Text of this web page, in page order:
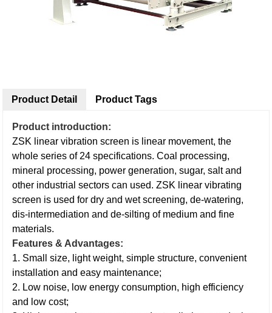
Product Detail
Product introduction:
ZSK linear vibration screen is linear movement, the
whole series of 24 specifications. Coal processing,
mineral processing, power generation, sugar, salt and
other industrial sectors can used. ZSK linear vibrating
screen is used for dry and wet screening, de-watering,
dis-intermediation and de-silting of medium and fine
materials.
Features & Advantages:
1. Small size, light weight, simple structure, convenient
installation and easy maintenance;
2. Low noise, low energy consumption, high efficiency
and low cost;
Product Tags